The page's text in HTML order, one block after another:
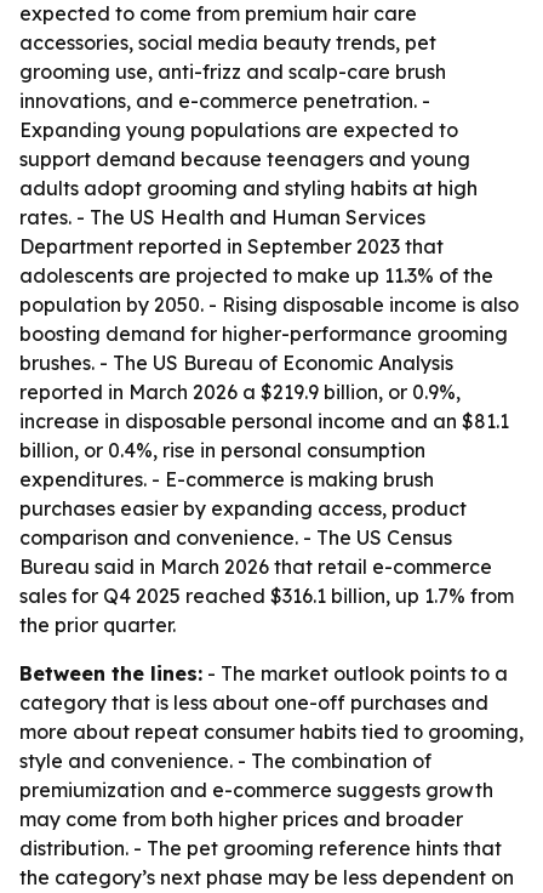
expected to come from premium hair care
accessories, social media beauty trends, pet
grooming use, anti-frizz and scalp-care brush
innovations, and e-commerce penetration. -
Expanding young populations are expected to
support demand because teenagers and young
adults adopt grooming and styling habits at high
rates. - The US Health and Human Services
Department reported in September 2023 that
adolescents are projected to make up 11.3% of the
population by 2050. - Rising disposable income is also
boosting demand for higher-performance grooming
brushes. - The US Bureau of Economic Analysis
reported in March 2026 a $219.9 billion, or 0.9%,
increase in disposable personal income and an $81.1
billion, or 0.4%, rise in personal consumption
expenditures. - E-commerce is making brush
purchases easier by expanding access, product
comparison and convenience. - The US Census
Bureau said in March 2026 that retail e-commerce
sales for Q4 2025 reached $316.1 billion, up 1.7% from
the prior quarter.
Between the lines: - The market outlook points to a
category that is less about one-off purchases and
more about repeat consumer habits tied to grooming,
style and convenience. - The combination of
premiumization and e-commerce suggests growth
may come from both higher prices and broader
distribution. - The pet grooming reference hints that
the category’s next phase may be less dependent on